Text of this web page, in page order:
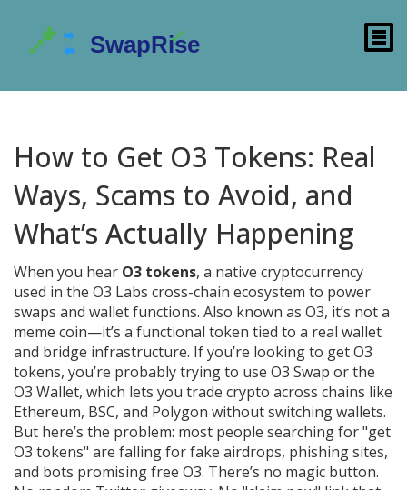
How to Get O3 Tokens: Real
Ways, Scams to Avoid, and
What’s Actually Happening
When you hear O3 tokens, a native cryptocurrency
used in the O3 Labs cross-chain ecosystem to power
swaps and wallet functions. Also known as O3, it’s not a
meme coin—it’s a functional token tied to a real wallet
and bridge infrastructure. If you’re looking to get O3
tokens, you’re probably trying to use O3 Swap or the
O3 Wallet, which lets you trade crypto across chains like
Ethereum, BSC, and Polygon without switching wallets.
But here’s the problem: most people searching for "get
O3 tokens" are falling for fake airdrops, phishing sites,
and bots promising free O3. There’s no magic button.